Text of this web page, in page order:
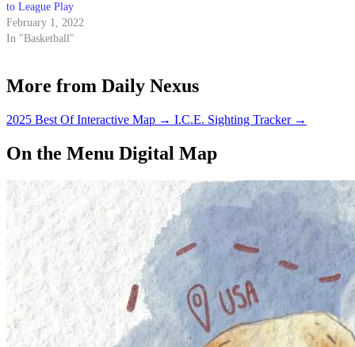
to League Play
February 1, 2022
In "Basketball"
More from Daily Nexus
2025 Best Of Interactive Map → I.C.E. Sighting Tracker →
On the Menu Digital Map